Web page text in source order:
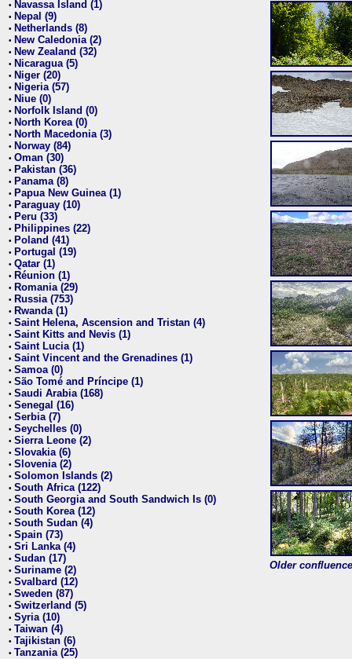
• Navassa Island (1)
• Nepal (9)
• Netherlands (8)
• New Caledonia (2)
• New Zealand (32)
• Nicaragua (5)
• Niger (20)
• Nigeria (57)
• Niue (0)
• Norfolk Island (0)
• North Korea (0)
• North Macedonia (3)
• Norway (84)
• Oman (30)
• Pakistan (36)
• Panama (8)
• Papua New Guinea (1)
• Paraguay (10)
• Peru (33)
• Philippines (22)
• Poland (41)
• Portugal (19)
• Qatar (1)
• Réunion (1)
• Romania (29)
• Russia (753)
• Rwanda (1)
• Saint Helena, Ascension and Tristan (4)
• Saint Kitts and Nevis (1)
• Saint Lucia (1)
• Saint Vincent and the Grenadines (1)
• Samoa (0)
• São Tomé and Príncipe (1)
• Saudi Arabia (168)
• Senegal (16)
• Serbia (7)
• Seychelles (0)
• Sierra Leone (2)
• Slovakia (6)
• Slovenia (2)
• Solomon Islands (2)
• South Africa (122)
• South Georgia and South Sandwich Is (0)
• South Korea (12)
• South Sudan (4)
• Spain (73)
• Sri Lanka (4)
• Sudan (17)
• Suriname (2)
• Svalbard (12)
• Sweden (87)
• Switzerland (5)
• Syria (10)
• Taiwan (4)
• Tajikistan (6)
• Tanzania (25)
Older